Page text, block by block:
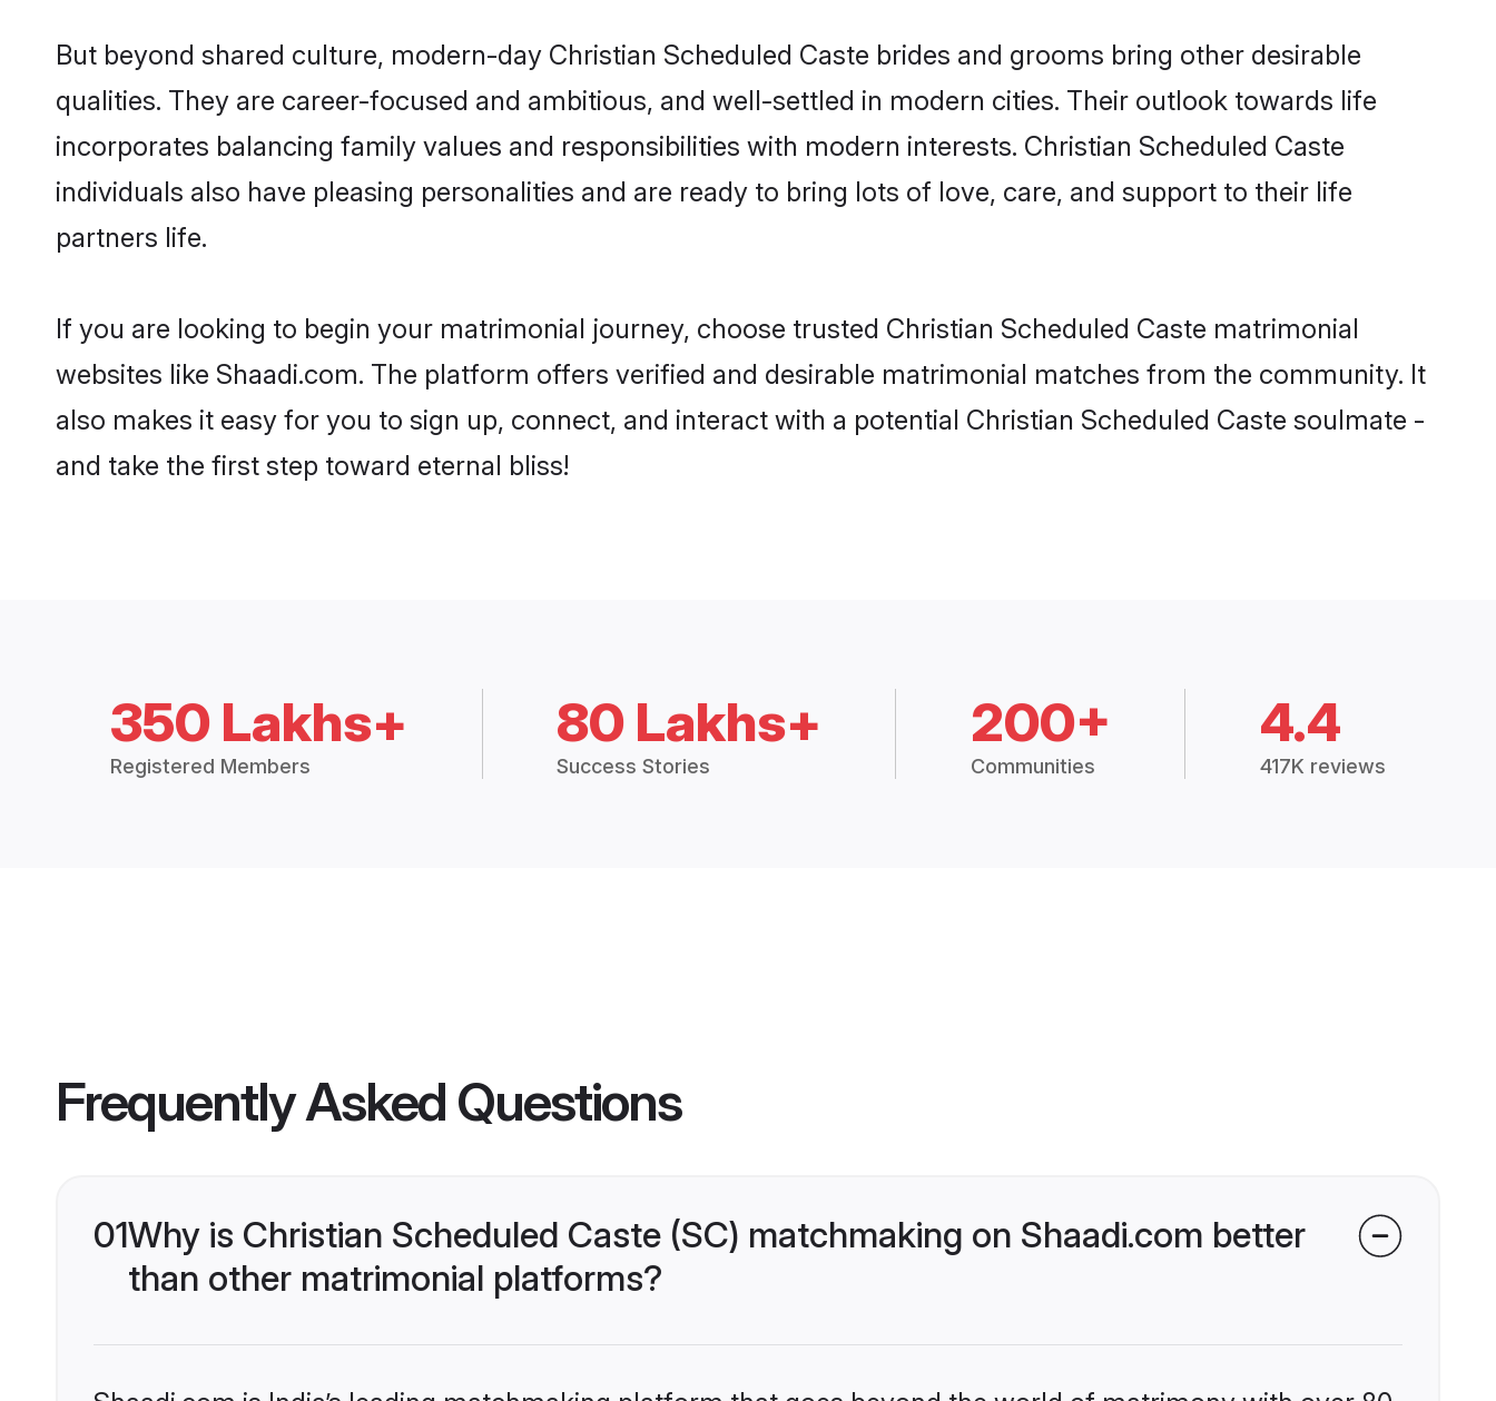
But beyond shared culture, modern-day Christian Scheduled Caste brides and grooms bring other desirable
qualities. They are career-focused and ambitious, and well-settled in modern cities. Their outlook towards life
incorporates balancing family values and responsibilities with modern interests. Christian Scheduled Caste
individuals also have pleasing personalities and are ready to bring lots of love, care, and support to their life
partners life.
If you are looking to begin your matrimonial journey, choose trusted Christian Scheduled Caste matrimonial
websites like Shaadi.com. The platform offers verified and desirable matrimonial matches from the community. It
also makes it easy for you to sign up, connect, and interact with a potential Christian Scheduled Caste soulmate -
and take the first step toward eternal bliss!
350 Lakhs+
Registered Members
80 Lakhs+
Success Stories
200+
Communities
4.4
417K reviews
Frequently Asked Questions
01Why is Christian Scheduled Caste (SC) matchmaking on Shaadi.com better
than other matrimonial platforms?